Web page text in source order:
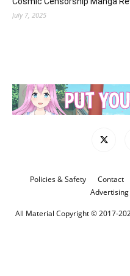
July 7, 2025
Policies & Safety Contact
Advertising
All Material Copyright © 2017-